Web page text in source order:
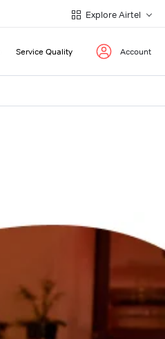
Explore Airtel
Service Quality Account